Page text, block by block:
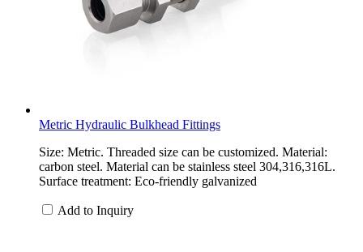
Metric Hydraulic Bulkhead Fittings
Size: Metric. Threaded size can be customized. Material:
carbon steel. Material can be stainless steel 304,316,316L.
Surface treatment: Eco-friendly galvanized
Add to Inquiry